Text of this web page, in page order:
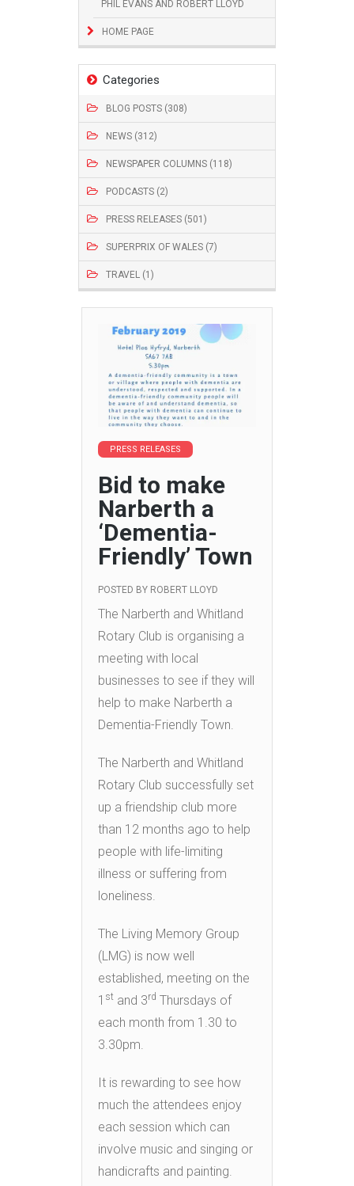
PHIL EVANS AND ROBERT LLOYD
HOME PAGE
Categories
BLOG POSTS (308)
NEWS (312)
NEWSPAPER COLUMNS (118)
PODCASTS (2)
PRESS RELEASES (501)
SUPERPRIX OF WALES (7)
TRAVEL (1)
PRESS RELEASES
Bid to make
Narberth a
‘Dementia-
Friendly’ Town
POSTED BY ROBERT LLOYD
The Narberth and Whitland
Rotary Club is organising a
meeting with local
businesses to see if they will
help to make Narberth a
Dementia-Friendly Town.
The Narberth and Whitland
Rotary Club successfully set
up a friendship club more
than 12 months ago to help
people with life-limiting
illness or suffering from
loneliness.
The Living Memory Group
(LMG) is now well
established, meeting on the
1 st and 3rd Thursdays of
each month from 1.30 to
3.30pm.
It is rewarding to see how
much the attendees enjoy
each session which can
involve music and singing or
handicrafts and painting.